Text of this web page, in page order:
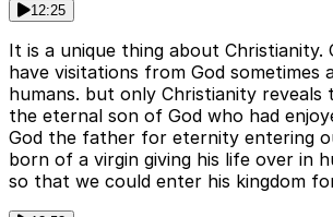
12:25
It is a unique thing about Christianity.
have visitations from God sometimes
humans. but only Christianity reveals
the eternal son of God who had
God the father for eternity entering
born of a virgin giving his life over in
so that we could enter his kingdom